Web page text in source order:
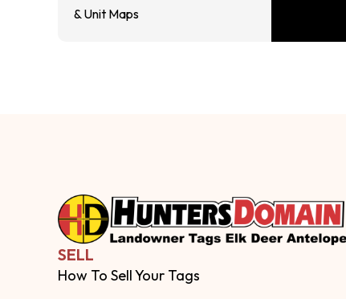
& Unit Maps
SELL
How To Sell Your Tags